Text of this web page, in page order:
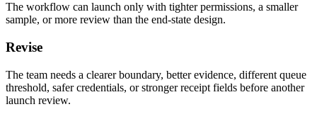
The workflow can launch only with tighter permissions, a smaller
sample, or more review than the end-state design.
Revise
The team needs a clearer boundary, better evidence, different queue
threshold, safer credentials, or stronger receipt fields before another
launch review.